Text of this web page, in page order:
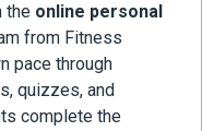
the online personal
from Fitness
pace through
quizzes, and
complete the